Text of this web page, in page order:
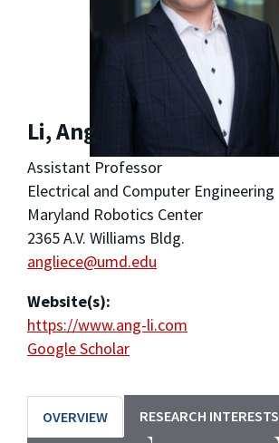
Li, Ang
Assistant Professor
Electrical and Computer Engineering
Maryland Robotics Center
2365 A.V. Williams Bldg.
angliece@umd.edu
Website(s):
https://www.ang-li.com
Google Scholar
OVERVIEW RESEARCH INTERESTS